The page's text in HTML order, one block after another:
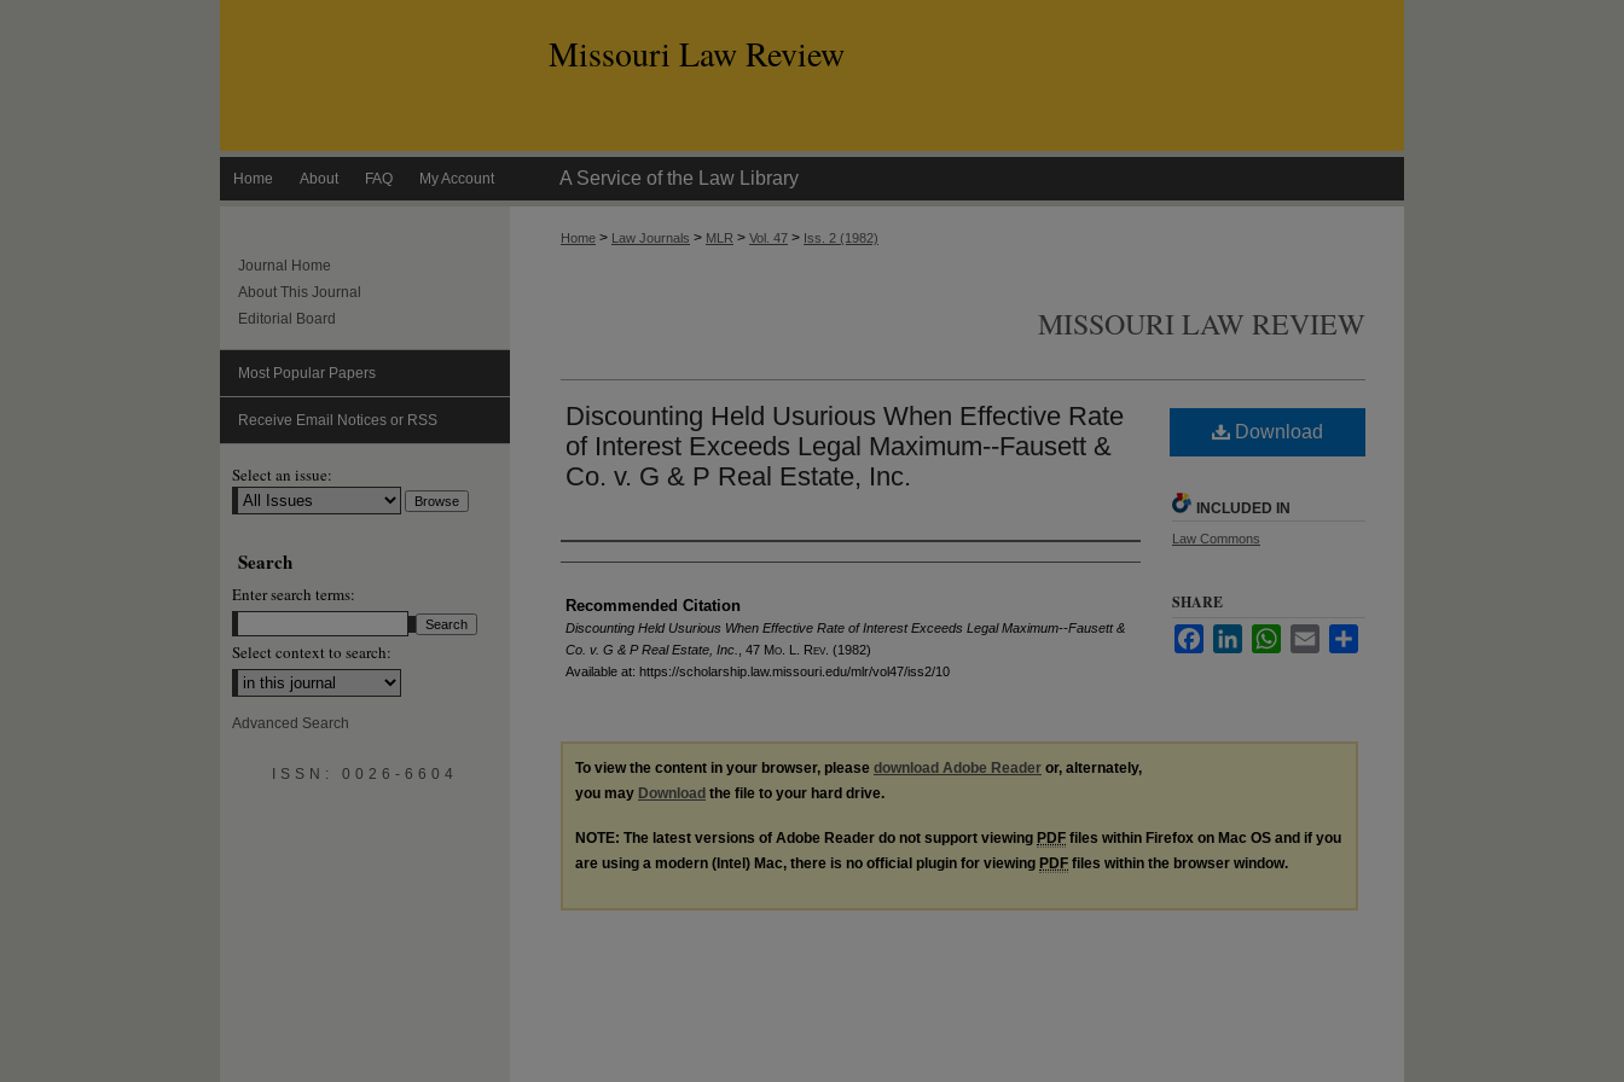
Missouri Law Review
Home About FAQ My Account A Service of the Law Library
Home > Law Journals > MLR > Vol. 47 > Iss. 2 (1982)
MISSOURI LAW REVIEW
Discounting Held Usurious When Effective Rate
of Interest Exceeds Legal Maximum--Fausett &
Co. v. G & P Real Estate, Inc.
Authors
Recommended Citation
Discounting Held Usurious When Effective Rate of Interest Exceeds Legal Maximum--Fausett &
Co. v. G & P Real Estate, Inc.
, 47 Mo . L. Rev . (1982)
Available at: https://scholarship.law.missouri.edu/mlr/vol47/iss2/10
Download
INCLUDED IN
Law Commons
SHARE
FacebookLinkedInWhatsApp
Email
To view the content in your browser, please download Adobe Reader or, alternately,
you may Download the file to your hard drive.
NOTE: The latest versions of Adobe Reader do not support viewing PDF files within Firefox on Mac OS and if you
are using a modern (Intel) Mac, there is no official plugin for viewing PDF files within the browser window.
Journal Home
About This Journal
Editorial Board
Most Popular Papers
Receive Email Notices or RSS
Select an issue:
Search
Enter search terms:
Select context to search:
Advanced Search
ISSN: 0026-6604